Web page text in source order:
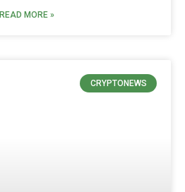
READ MORE »
CRYPTONEWS